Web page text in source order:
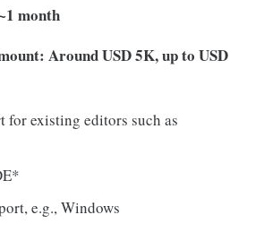
month
Around USD 5K, up to USD
for existing editors such as
e.g., Windows